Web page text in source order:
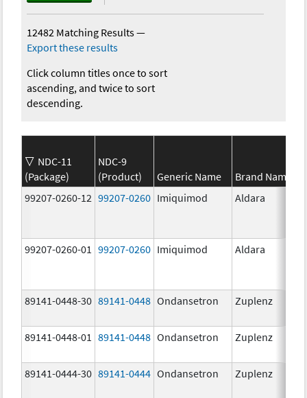
12482 Matching Results—
Export these results
Click column titles once to sort
ascending, and twice to sort
descending.
NDC-11
(Package)
NDC-9
(Product)
Generic Name
Brand Name
99207-0260-12 99207-0260 Imiquimod Aldara
99207-0260-01 99207-0260 Imiquimod Aldara
89141-0448-30 89141-0448 Ondansetron Zuplenz
89141-0448-01 89141-0448 Ondansetron Zuplenz
89141-0444-30 89141-0444 Ondansetron Zuplenz